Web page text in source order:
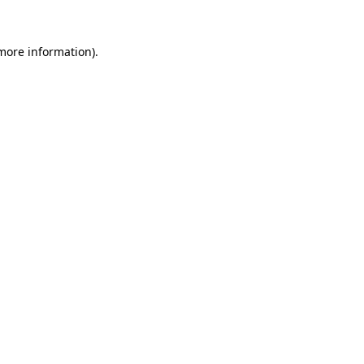
information).